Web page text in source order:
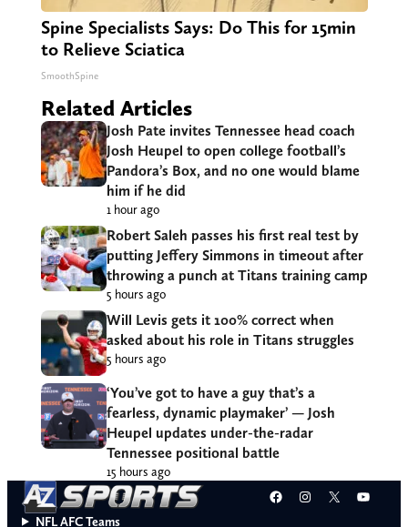
Spine Specialists Says: Do This for 15min
to Relieve Sciatica
SmoothSpine
Related Articles
Josh Pate invites Tennessee head coach
Josh Heupel to open college football’s
Pandora’s Box, and no one would blame
him if he did
1 hour ago
Robert Saleh passes his first real test by
putting Jeffery Simmons in timeout after
throwing a punch at Titans training camp
5 hours ago
Will Levis gets it 100% correct when
asked about his role in Titans struggles
5 hours ago
‘You’ve got to have a guy that’s a
fearless, dynamic playmaker’ — Josh
Heupel updates under-the-radar
Tennessee positional battle
15 hours ago
Facebook
Instagram
X
NFL AFC Teams